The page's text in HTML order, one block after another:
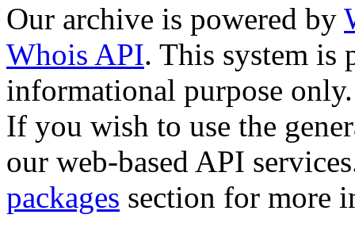
Our archive is powered by
Whois API. This system is
informational purpose only.
If you wish to use the
our web-based API
packages section for more